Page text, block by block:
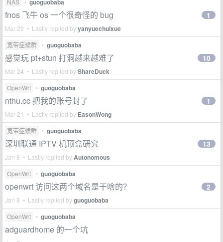
NAS • guoguobaba
fnos 飞牛 os 一个很奇怪的 bug
Mar 29 • Lastly replied byyanyuechuixue
1
宽带症候群 • guoguobaba
感觉玩 pt+stun 打洞越来越难了
Mar 24 • Lastly replied byShareDuck
10
OpenWrt • guoguobaba
nthu.cc 把我的账号封了
Mar 21 • Lastly replied by EasonWong
1
宽带症候群 • guoguobaba
深圳联通 IPTV 机顶盒研究
Jan 8 • Lastly replied byAutonomous
13
OpenWrt • guoguobaba
openwrt 访问这两个域名是干啥的？
Jan 8 • Lastly replied byguoguobaba
2
OpenWrt • guoguobaba
adguardhome 的一个坑